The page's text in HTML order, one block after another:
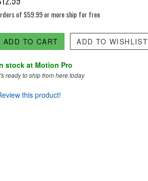
of $59.99 or more ship for free
ADD TO CART ADD TO WISHLIST
stock at Motion Pro
ready to ship from here today
this product!